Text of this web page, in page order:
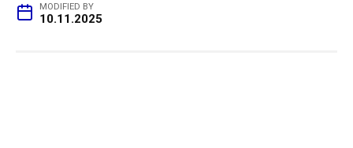
MODIFIED BY
10.11.2025